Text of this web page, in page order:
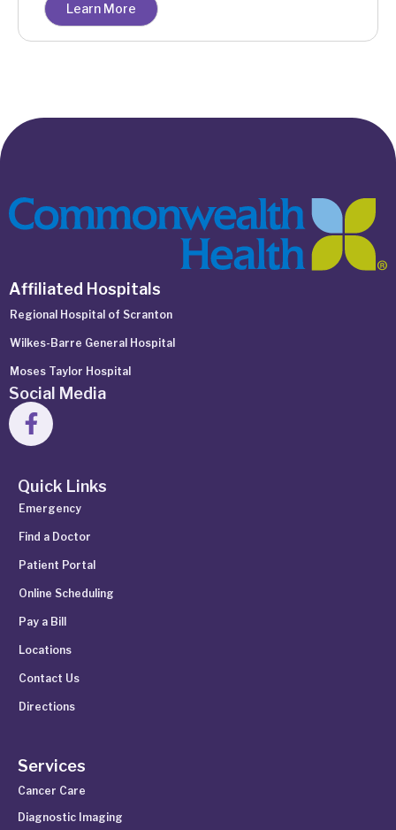
Learn More
Affiliated Hospitals
Regional Hospital of Scranton
Wilkes-Barre General Hospital
Moses Taylor Hospital
Social Media
Quick Links
Emergency
Find a Doctor
Patient Portal
Online Scheduling
Pay a Bill
Locations
Contact Us
Directions
Services
Cancer Care
Diagnostic Imaging